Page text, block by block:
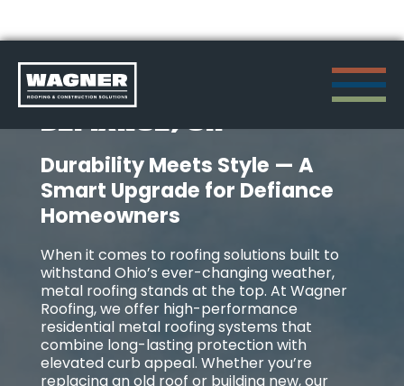
Skip
METAL ROOFING IN
DEFIANCE, OH
Durability Meets Style — A
Smart Upgrade for Defiance
Homeowners
When it comes to roofing solutions built to
withstand Ohio’s ever-changing weather,
metal roofing stands at the top. At Wagner
Roofing, we offer high-performance
residential metal roofing systems that
combine long-lasting protection with
elevated curb appeal. Whether you’re
replacing an old roof or building new, our